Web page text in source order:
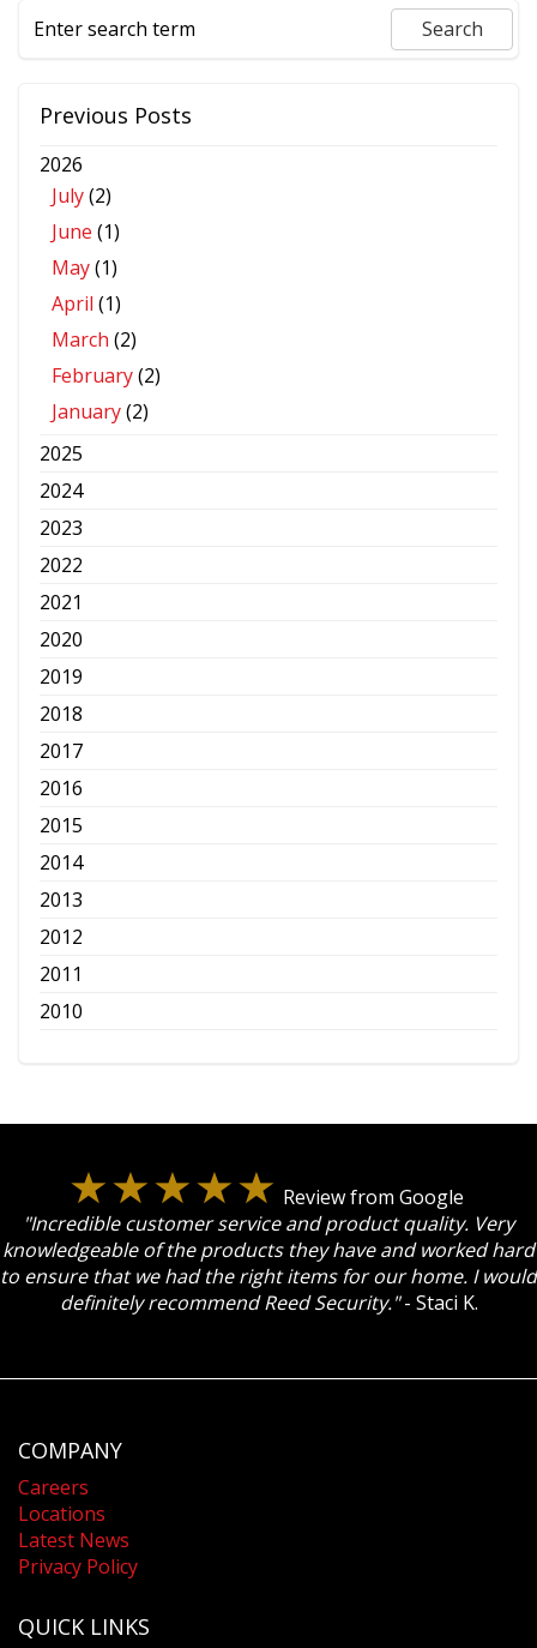
Previous Posts
2026
July(2)
June (1)
May(1)
April (1)
March (2)
February(2)
January(2)
2025
2024
2023
2022
2021
2020
2019
2018
2017
2016
2015
2014
2013
2012
2011
2010
Review from Google
"Incredible customer service and product quality. Very
knowledgeable of the products they have and worked hard
to ensure that we had the right items for our home. I would
definitely recommend Reed Security."- Staci K.
COMPANY
Careers
Locations
Latest News
Privacy Policy
QUICK LINKS